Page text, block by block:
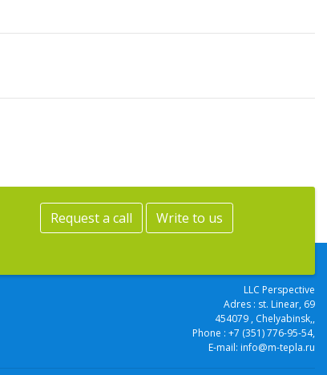
Request a call Write to us
LLC Perspective
Adres : st. Linear, 69
454079 , Chelyabinsk,,
Phone : +7 (351) 776-95-54,
E-mail: info@m-tepla.ru